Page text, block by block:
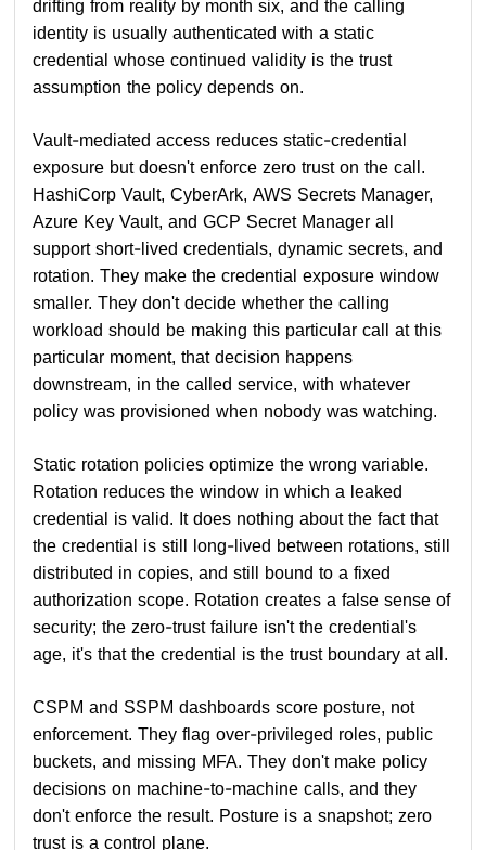
drifting from reality by month six, and the calling
identity is usually authenticated with a static
credential whose continued validity is the trust
assumption the policy depends on.
Vault-mediated access reduces static-credential
exposure but doesn't enforce zero trust on the call.
HashiCorp Vault, CyberArk, AWS Secrets Manager,
Azure Key Vault, and GCP Secret Manager all
support short-lived credentials, dynamic secrets, and
rotation. They make the credential exposure window
smaller. They don't decide whether the calling
workload should be making this particular call at this
particular moment, that decision happens
downstream, in the called service, with whatever
policy was provisioned when nobody was watching.
Static rotation policies optimize the wrong variable.
Rotation reduces the window in which a leaked
credential is valid. It does nothing about the fact that
the credential is still long-lived between rotations, still
distributed in copies, and still bound to a fixed
authorization scope. Rotation creates a false sense of
security; the zero-trust failure isn't the credential's
age, it's that the credential is the trust boundary at all.
CSPM and SSPM dashboards score posture, not
enforcement. They flag over-privileged roles, public
buckets, and missing MFA. They don't make policy
decisions on machine-to-machine calls, and they
don't enforce the result. Posture is a snapshot; zero
trust is a control plane.